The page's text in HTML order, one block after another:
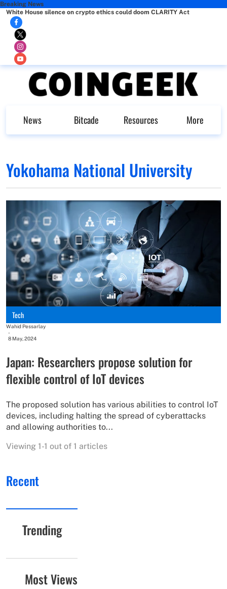
Breaking News
White House silence on crypto ethics could doom CLARITY Act
News Bitcade Resources More
Yokohama National University
Tech
Wahid Pessarlay
-
8 May, 2024
Japan: Researchers propose solution for
flexible control of IoT devices
The proposed solution has various abilities to control IoT
devices, including halting the spread of cyberattacks
and allowing authorities to...
Viewing 1-1 out of 1 articles
Recent
Trending
Most Views